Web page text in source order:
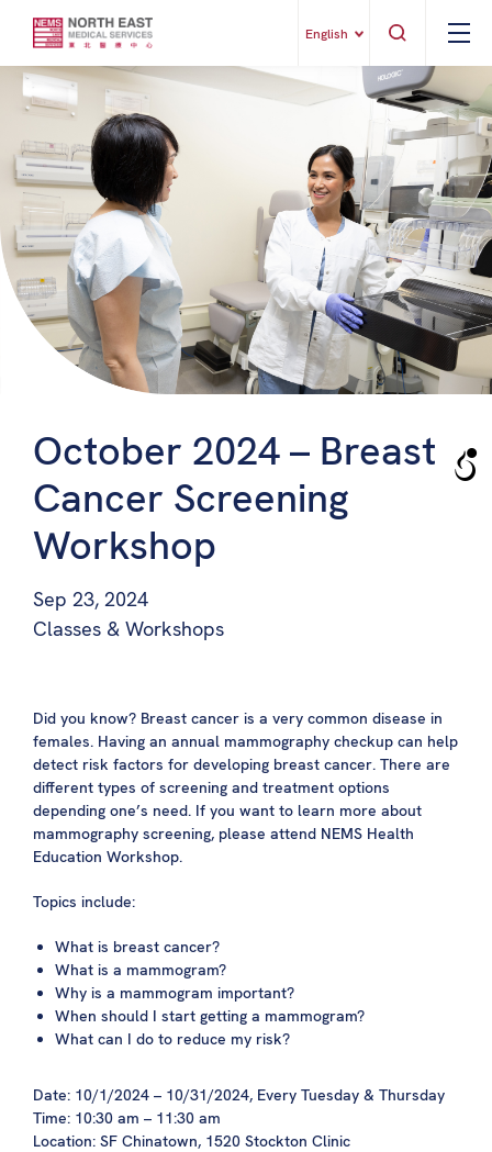
English
October 2024 – Breast
Cancer Screening
Workshop
Sep 23, 2024
Classes & Workshops
Did you know? Breast cancer is a very common disease in
females. Having an annual mammography checkup can help
detect risk factors for developing breast cancer. There are
different types of screening and treatment options
depending one’s need. If you want to learn more about
mammography screening, please attend NEMS Health
Education Workshop.
Topics include:
What is breast cancer?
What is a mammogram?
Why is a mammogram important?
When should I start getting a mammogram?
What can I do to reduce my risk?
Date: 10/1/2024 – 10/31/2024, Every Tuesday & Thursday
Time: 10:30 am – 11:30 am
Location: SF Chinatown, 1520 Stockton Clinic